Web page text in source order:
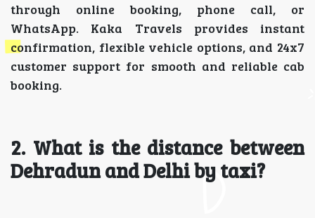
through online booking, phone call, or
WhatsApp. Kaka Travels provides instant
confirmation, flexible vehicle options, and 24x7
customer support for smooth and reliable cab
booking.
2. What is the distance between
Dehradun and Delhi by taxi?